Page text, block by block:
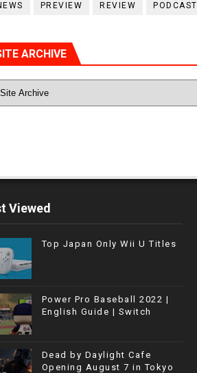
PREVIEW REVIEW PODCAST
ARCHIVE
Viewed
Top Japan Only Wii U Titles
Power Pro Baseball 2022 |
English Guide | Switch
Dead by Daylight Cafe
Opening August 7 in Tokyo